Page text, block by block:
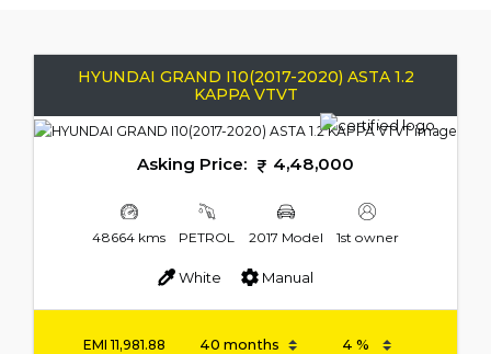
HYUNDAI GRAND I10(2017-2020) ASTA 1.2
KAPPA VTVT
Asking Price: 4,48,000
48664 kms PETROL 2017 Model 1st owner
White Manual
EMI11,981.88